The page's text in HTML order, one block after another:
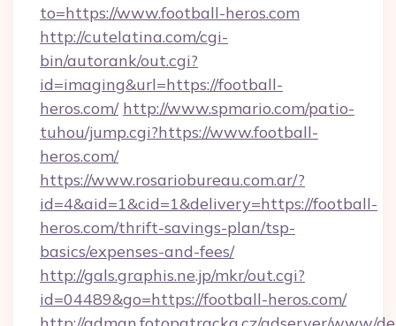
to=https://www.football-heros.com
http://cutelatina.com/cgi-
bin/autorank/out.cgi?
id=imaging&url=https://football-
heros.com/ http://www.spmario.com/patio-
tuhou/jump.cgi?https://www.football-
heros.com/
https://www.rosariobureau.com.ar/?
id=4&aid=1&cid=1&delivery=https://football-
heros.com/thrift-savings-plan/tsp-
basics/expenses-and-fees/
http://gals.graphis.ne.jp/mkr/out.cgi?
id=04489&go=https://football-heros.com/